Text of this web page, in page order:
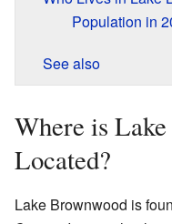
Population in
See also
Where is
Located?
Lake Brownwood is